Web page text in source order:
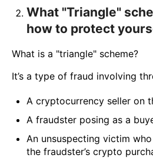
What "Triangle"
how to protect
What is a "triangle" scheme?
It’s a type of fraud involving
A cryptocurrency seller on
A fraudster posing as a
An unsuspecting victim
the fraudster’s crypto